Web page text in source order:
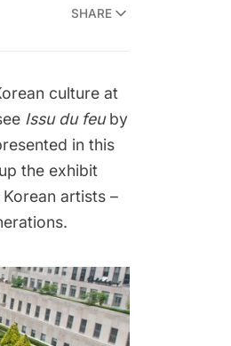
SHARE
culture at
Issu du feuby
in this
the exhibit
artists –